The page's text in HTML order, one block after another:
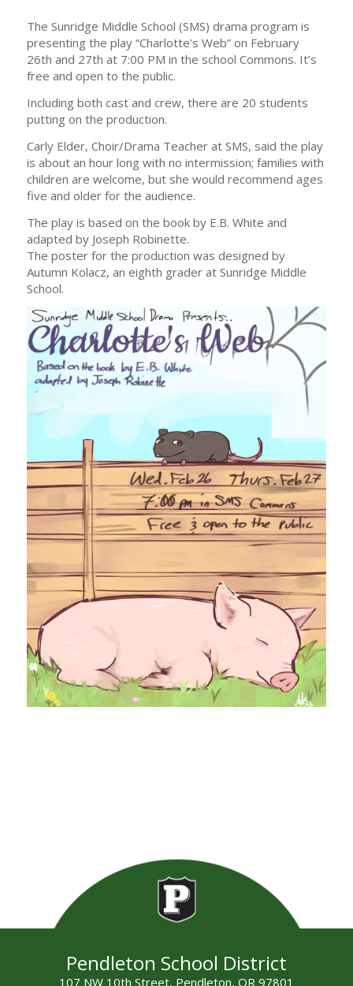
The Sunridge Middle School (SMS) drama program is
presenting the play “Charlotte’s Web” on February
26th and 27th at 7:00 PM in the school Commons. It’s
free and open to the public.
Including both cast and crew, there are 20 students
putting on the production.
Carly Elder, Choir/Drama Teacher at SMS, said the play
is about an hour long with no intermission; families with
children are welcome, but she would recommend ages
five and older for the audience.
The play is based on the book by E.B. White and
adapted by Joseph Robinette.
The poster for the production was designed by
Autumn Kolacz, an eighth grader at Sunridge Middle
School.
Pendleton School District
107 NW 10th Street, Pendleton, OR 97801